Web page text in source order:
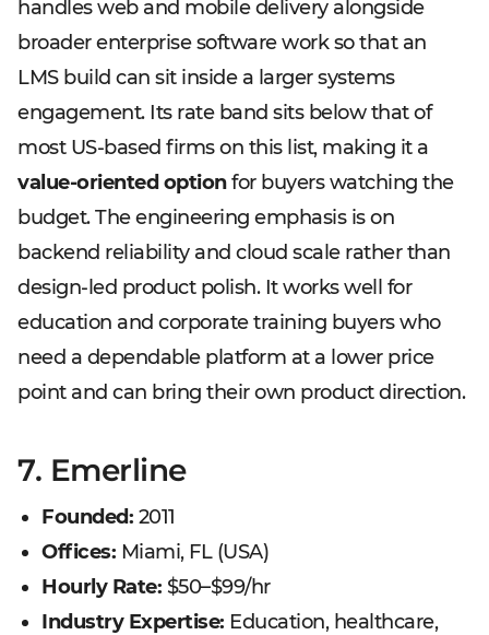
handles web and mobile delivery alongside
broader enterprise software work so that an
LMS build can sit inside a larger systems
engagement. Its rate band sits below that of
most US-based firms on this list, making it a
value-oriented optionfor buyers watching the
budget. The engineering emphasis is on
backend reliability and cloud scale rather than
design-led product polish. It works well for
education and corporate training buyers who
need a dependable platform at a lower price
point and can bring their own product direction.
7. Emerline
Founded: 2011
Offices: Miami, FL (USA)
Hourly Rate: $50–$99/hr
Industry Expertise: Education, healthcare,